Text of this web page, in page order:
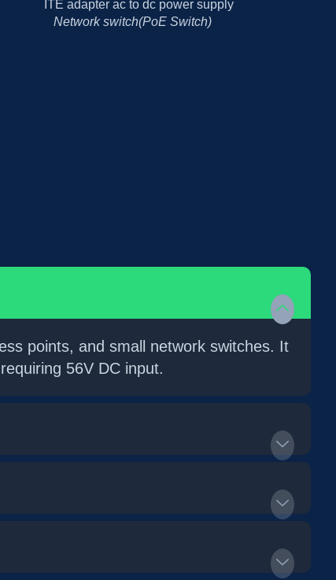
Network switch(PoE Switch)
points, and small network switches. It
56V DC input.